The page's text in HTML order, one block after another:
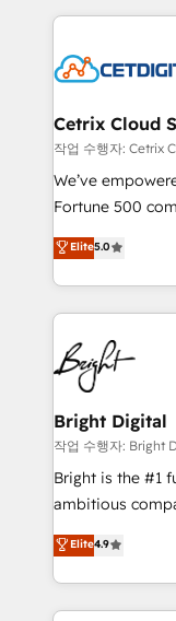
competitive
coffee, and we ❤️ dogs. We
Impact Award
Award 🏆2020
Integrations
Marketing
2018 Website
Growth-Driven
Sales
HubSpot COS
COS Design
Partner
Cetrix Cloud
작업 수행자: Cetrix
We’ve
Fortune 500
and nonprofits —
revenue, and
With deep
automation,
lasting impact. We specialize in: • Turnkey and end-
to-end HubSpot
Sales, Service,
and chat
workflows •
Website design
integration:
platform •
CaterSuite for
Elite5.0
Bright Digital
작업 수행자: Bright
Bright is the #1
ambitious
From HubSpot
developing a
digital
results)! In short, our services include: - HubSpot
Elite4.9